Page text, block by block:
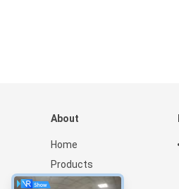
About
Home
Products